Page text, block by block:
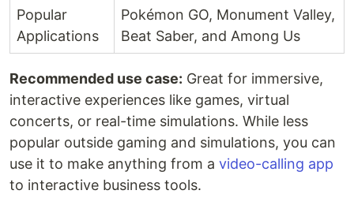
Popular
Applications
Pokémon GO, Monument Valley,
Beat Saber, and Among Us
Recommended use case: Great for immersive,
interactive experiences like games, virtual
concerts, or real-time simulations. While less
popular outside gaming and simulations, you can
use it to make anything from a video-calling app
to interactive business tools.